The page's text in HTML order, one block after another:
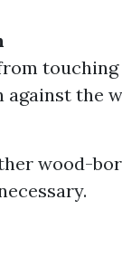
the
wood-